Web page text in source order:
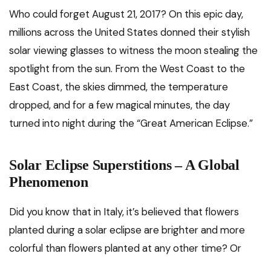
Who could forget August 21, 2017? On this epic day,
millions across the United States donned their stylish
solar viewing glasses to witness the moon stealing the
spotlight from the sun. From the West Coast to the
East Coast, the skies dimmed, the temperature
dropped, and for a few magical minutes, the day
turned into night during the “Great American Eclipse.”
Solar Eclipse Superstitions – A Global
Phenomenon
Did you know that in Italy, it’s believed that flowers
planted during a solar eclipse are brighter and more
colorful than flowers planted at any other time? Or